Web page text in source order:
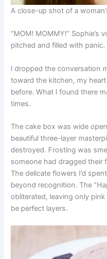
A close-up shot of a
“MOM! MOMMY!” Sophie’s
pitched and filled with panic.
I dropped the conversation
toward the kitchen, my
before. What I found there
times.
The cake box was wide
beautiful three-layer
destroyed. Frosting was
someone had dragged their
The delicate flowers I’d
beyond recognition. The
obliterated, leaving only
be perfect layers.